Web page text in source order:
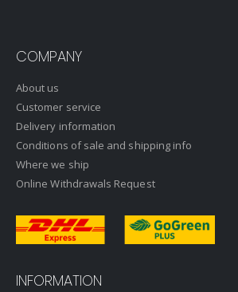
COMPANY
About us
Customer service
Delivery information
Conditions of sale and shipping info
Where we ship
Online Withdrawals Request
INFORMATION